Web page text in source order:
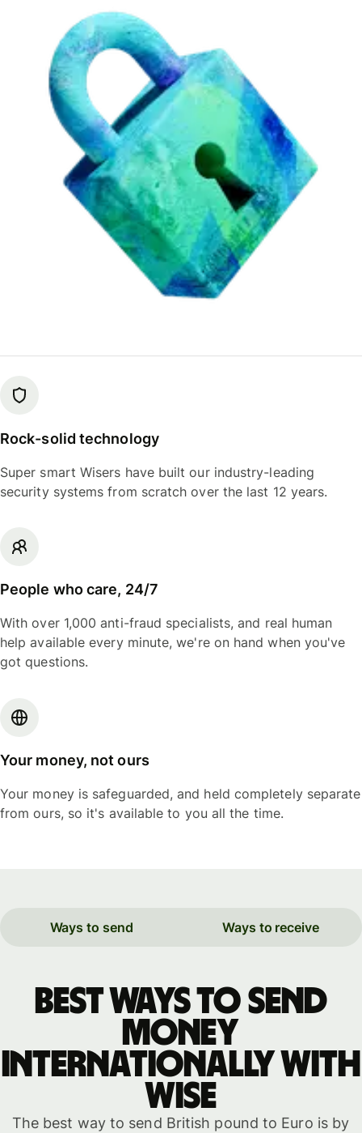
Rock-solid technology
Super smart Wisers have built our industry-leading
security systems from scratch over the last 12 years.
People who care, 24/7
With over 1,000 anti-fraud specialists, and real human
help available every minute, we're on hand when you've
got questions.
Your money, not ours
Your money is safeguarded, and held completely separate
from ours, so it's available to you all the time.
Ways to send Ways to receive
Best ways to send
money
internationally with
WISE
The best way to send British pound to Euro is by